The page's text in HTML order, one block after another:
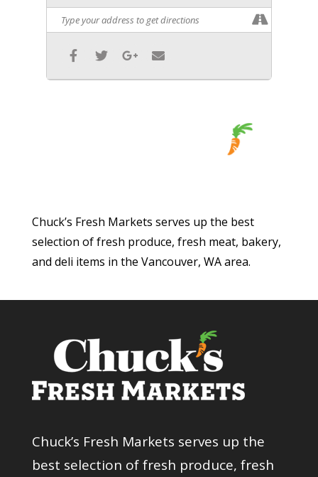
Chuck’s Fresh Markets serves up the best
selection of fresh produce, fresh meat, bakery,
and deli items in the Vancouver, WA area.
Chuck’s Fresh Markets serves up the
best selection of fresh produce, fresh